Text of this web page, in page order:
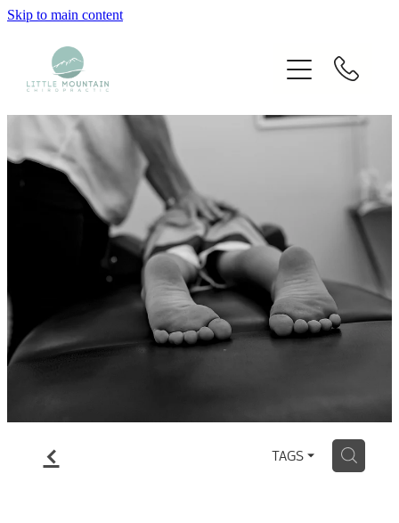
Skip to main content
f TAGS H
Home
Our Chiropractors
Services
Techniques Used
Contact